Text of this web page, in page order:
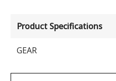
Product Specifications
GEAR